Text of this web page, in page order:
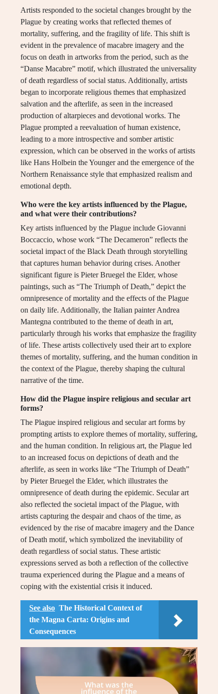
Artists responded to the societal changes brought by the
Plague by creating works that reflected themes of
mortality, suffering, and the fragility of life. This shift is
evident in the prevalence of macabre imagery and the
focus on death in artworks from the period, such as the
“Danse Macabre” motif, which illustrated the universality
of death regardless of social status. Additionally, artists
began to incorporate religious themes that emphasized
salvation and the afterlife, as seen in the increased
production of altarpieces and devotional works. The
Plague prompted a reevaluation of human existence,
leading to a more introspective and somber artistic
expression, which can be observed in the works of artists
like Hans Holbein the Younger and the emergence of the
Northern Renaissance style that emphasized realism and
emotional depth.
Who were the key artists influenced by the Plague,
and what were their contributions?
Key artists influenced by the Plague include Giovanni
Boccaccio, whose work “The Decameron” reflects the
societal impact of the Black Death through storytelling
that captures human behavior during crises. Another
significant figure is Pieter Bruegel the Elder, whose
paintings, such as “The Triumph of Death,” depict the
omnipresence of mortality and the effects of the Plague
on daily life. Additionally, the Italian painter Andrea
Mantegna contributed to the theme of death in art,
particularly through his works that emphasize the fragility
of life. These artists collectively used their art to explore
themes of mortality, suffering, and the human condition in
the context of the Plague, thereby shaping the cultural
narrative of the time.
How did the Plague inspire religious and secular art
forms?
The Plague inspired religious and secular art forms by
prompting artists to explore themes of mortality, suffering,
and the human condition. In religious art, the Plague led
to an increased focus on depictions of death and the
afterlife, as seen in works like “The Triumph of Death”
by Pieter Bruegel the Elder, which illustrates the
omnipresence of death during the epidemic. Secular art
also reflected the societal impact of the Plague, with
artists capturing the despair and chaos of the time, as
evidenced by the rise of macabre imagery and the Dance
of Death motif, which symbolized the inevitability of
death regardless of social status. These artistic
expressions served as both a reflection of the collective
trauma experienced during the Plague and a means of
coping with the existential crisis it induced.
See also The Historical Context of
the Magna Carta: Origins and
Consequences